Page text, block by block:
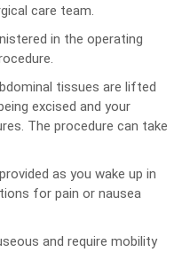
care team.
in the operating
tissues are lifted
excised and your
The procedure can take
as you wake up in
for pain or nausea
and require mobility